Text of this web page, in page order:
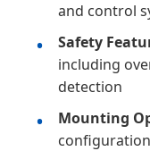
and control
Safety
including
detection
Mounting